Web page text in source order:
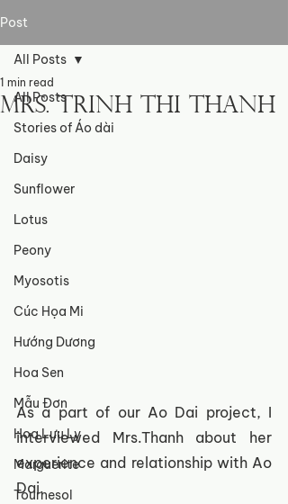
Post
All Posts
Stories of Áo dài
Daisy
Sunflower
Lotus
Peony
Myosotis
Cúc Họa Mi
Hướng Dương
Hoa Sen
Mẫu Đơn
Hoa Lưu Ly
Marguerite
Tournesol
All Posts
Mrs. Trinh Thi Thanh
1 min read
As a part of our Ao Dai project, I
interviewed Mrs.Thanh about her
experience and relationship with Ao
Dai.